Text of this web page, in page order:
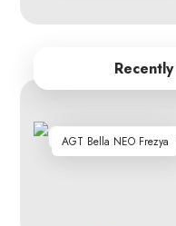
AGT Bella NEO Frezya
From R299.90 per sq